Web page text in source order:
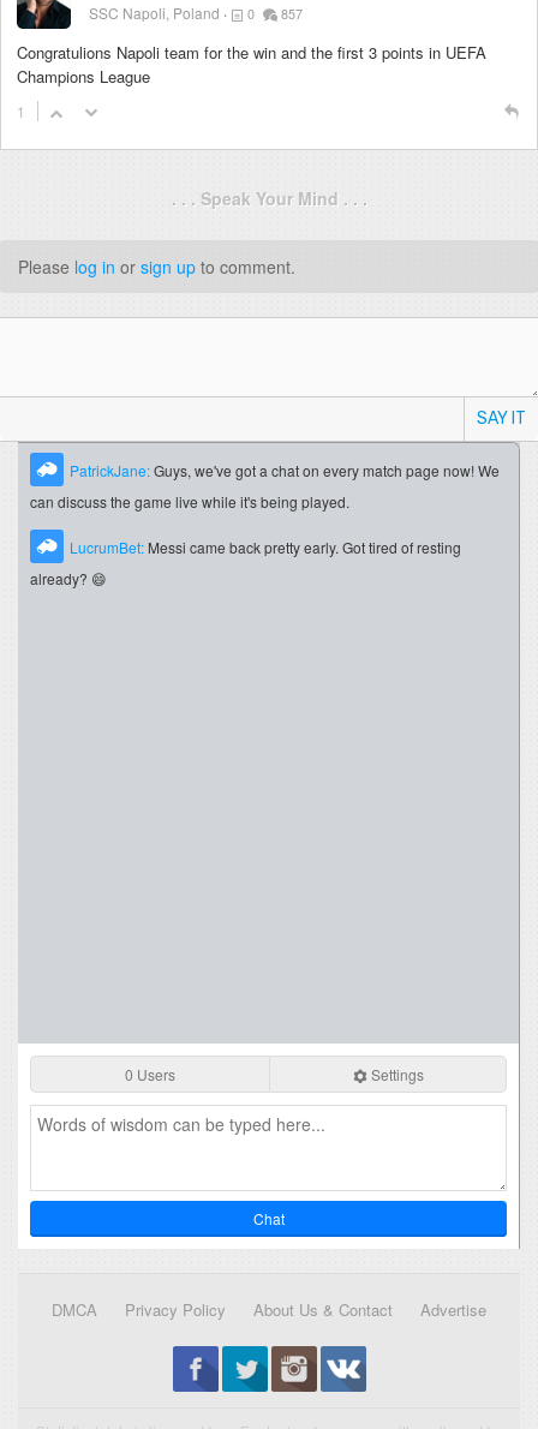
SSC Napoli, Poland
0 857
Congratulions Napoli team for the win and the first 3 points in UEFA
Champions League
1
. . . Speak Your Mind . . .
Please log in or sign up to comment.
SAY IT
PatrickJane:Guys, we've got a chat on every match page now! We
can discuss the game live while it's being played.
LucrumBet: Messi came back pretty early. Got tired of resting
already? 😄
0 Users Settings
Chat
DMCA Privacy Policy About Us & Contact Advertise